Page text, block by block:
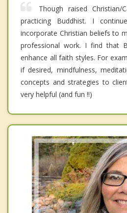
Though raised
practicing Buddhist. I
incorporate Christian beliefs to
professional work. I find that
enhance all faith styles. For
if desired, mindfulness,
concepts and strategies to
very helpful (and fun !!)